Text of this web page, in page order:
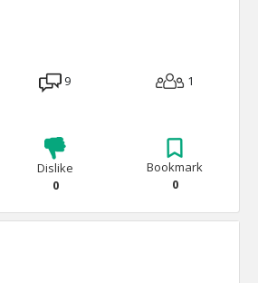
9 1
Dislike
0
Bookmark
0